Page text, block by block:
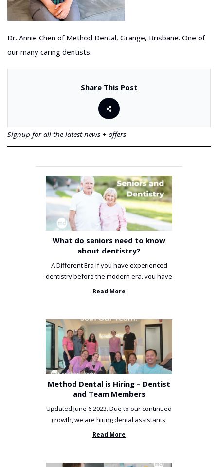
Dr. Annie Chen of Method Dental, Grange, Brisbane. One of
our many caring dentists.
Share This Post
Signup for all the latest news + offers
What do seniors need to know
about dentistry?
A Different Era If you have experienced
dentistry before the modern era, you have
been incredibly unlucky. ...
Read More
Method Dental is Hiring – Dentist
and Team Members
Updated June 6 2023. Due to our continued
growth, we are hiring dental assistants,
receptionists and a ...
Read More